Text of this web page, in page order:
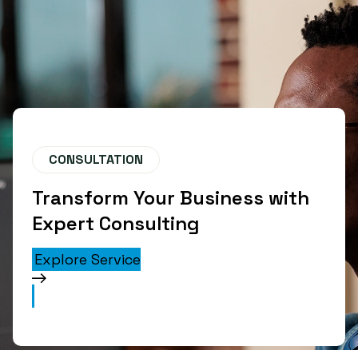
CONSULTATION
Transform Your Business with
Expert Consulting
Explore Service